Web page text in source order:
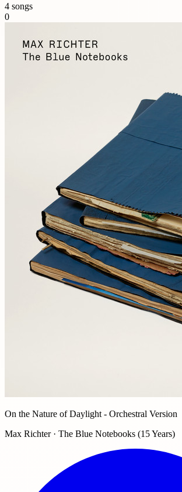
4 songs
0
On the Nature of Daylight - Orchestral Version
Max Richter · The Blue Notebooks (15 Years)